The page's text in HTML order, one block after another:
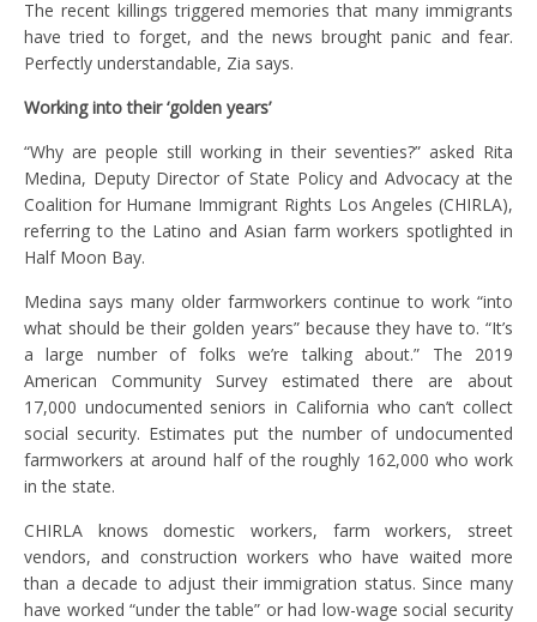
The recent killings triggered memories that many immigrants
have tried to forget, and the news brought panic and fear.
Perfectly understandable, Zia says.
Working into their ‘golden years’
“Why are people still working in their seventies?” asked Rita
Medina, Deputy Director of State Policy and Advocacy at the
Coalition for Humane Immigrant Rights Los Angeles (CHIRLA),
referring to the Latino and Asian farm workers spotlighted in
Half Moon Bay.
Medina says many older farmworkers continue to work “into
what should be their golden years” because they have to. “It’s
a large number of folks we’re talking about.” The 2019
American Community Survey estimated there are about
17,000 undocumented seniors in California who can’t collect
social security. Estimates put the number of undocumented
farmworkers at around half of the roughly 162,000 who work
in the state.
CHIRLA knows domestic workers, farm workers, street
vendors, and construction workers who have waited more
than a decade to adjust their immigration status. Since many
have worked “under the table” or had low-wage social security